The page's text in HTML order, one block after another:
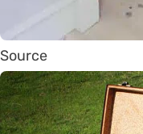
Source